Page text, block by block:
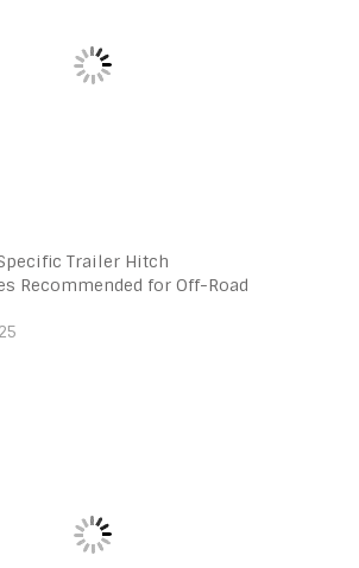
Trailer Hitch
Recommended for Off-Road